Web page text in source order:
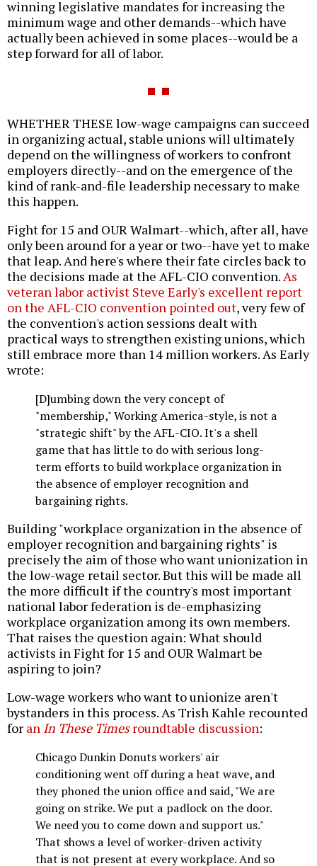
winning legislative mandates for increasing the
minimum wage and other demands--which have
actually been achieved in some places--would be a
step forward for all of labor.
WHETHER THESE low-wage campaigns can succeed
in organizing actual, stable unions will ultimately
depend on the willingness of workers to confront
employers directly--and on the emergence of the
kind of rank-and-file leadership necessary to make
this happen.
Fight for 15 and OUR Walmart--which, after all, have
only been around for a year or two--have yet to make
that leap. And here's where their fate circles back to
the decisions made at the AFL-CIO convention.As
veteran labor activist Steve Early's excellent report
on the AFL-CIO convention pointed out, very few of
the convention's action sessions dealt with
practical ways to strengthen existing unions, which
still embrace more than 14 million workers. As Early
wrote:
[D]umbing down the very concept of
"membership," Working America-style, is not a
"strategic shift" by the AFL-CIO. It's a shell
game that has little to do with serious long-
term efforts to build workplace organization in
the absence of employer recognition and
bargaining rights.
Building "workplace organization in the absence of
employer recognition and bargaining rights" is
precisely the aim of those who want unionization in
the low-wage retail sector. But this will be made all
the more difficult if the country's most important
national labor federation is de-emphasizing
workplace organization among its own members.
That raises the question again: What should
activists in Fight for 15 and OUR Walmart be
aspiring to join?
Low-wage workers who want to unionize aren't
bystanders in this process. As Trish Kahle recounted
for an In These Timesroundtable discussion:
Chicago Dunkin Donuts workers' air
conditioning went off during a heat wave, and
they phoned the union office and said, "We are
going on strike. We put a padlock on the door.
We need you to come down and support us."
That shows a level of worker-driven activity
that is not present at every workplace. And so